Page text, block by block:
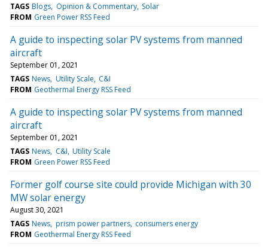
TAGS Blogs Opinion & Commentary Solar
FROM Green Power RSS Feed
A guide to inspecting solar PV systems from manned
aircraft
September 01, 2021
TAGS News Utility Scale C&I
FROM Geothermal Energy RSS Feed
A guide to inspecting solar PV systems from manned
aircraft
September 01, 2021
TAGS News C&I Utility Scale
FROM Green Power RSS Feed
Former golf course site could provide Michigan with 30
MW solar energy
August 30, 2021
TAGS News prism power partners consumers energy
FROM Geothermal Energy RSS Feed